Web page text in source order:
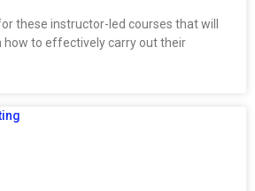
these instructor-led courses that will
how to effectively carry out their